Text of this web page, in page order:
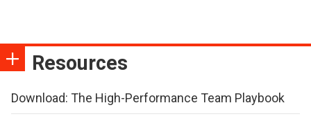
Resources
Download: The High-Performance Team Playbook